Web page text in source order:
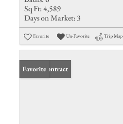
Sq Ft:4,589
Days on Market: 3
Favorite Un-Favorite Trip Map
Under Contract
Favorite